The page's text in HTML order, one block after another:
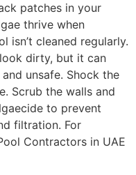
patches in your
thrive when
isn’t cleaned regularly.
dirty, but it can
unsafe. Shock the
Scrub the walls and
to prevent
filtration. For
Contractors in UAE